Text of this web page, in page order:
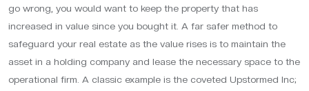
go wrong, you would want to keep the property that has
increased in value since you bought it. A far safer method to
safeguard your real estate as the value rises is to maintain the
asset in a holding company and lease the necessary space to the
operational firm. A classic example is the coveted Upstormed Inc;